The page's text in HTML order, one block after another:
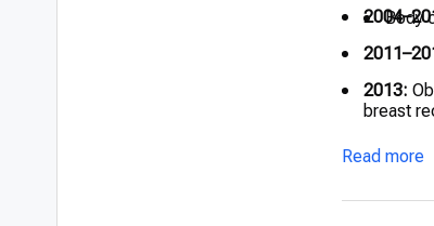
Body
2013:
breast
Read more